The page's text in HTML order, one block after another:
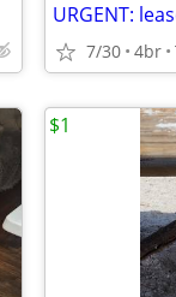
URGENT:
7/30 4br
$1